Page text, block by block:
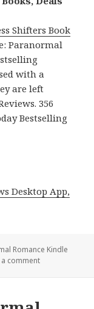
Shifters Book
Paranormal
with a
are left
356
Bestselling
Desktop App,
Romance Kindle
a comment